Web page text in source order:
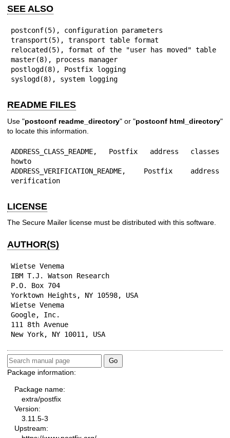
SEE ALSO
postconf(5), configuration parameters
transport(5), transport table format
relocated(5), format of the "user has moved" table
master(8), process manager
postlogd(8), Postfix logging
syslogd(8), system logging
README FILES
Use "postconf readme_directory" or "postconf html_directory"
to locate this information.
ADDRESS_CLASS_README, Postfix address classes
howto
ADDRESS_VERIFICATION_README, Postfix address
verification
LICENSE
The Secure Mailer license must be distributed with this software.
AUTHOR(S)
Wietse Venema
IBM T.J. Watson Research
P.O. Box 704
Yorktown Heights, NY 10598, USA
Wietse Venema
Google, Inc.
111 8th Avenue
New York, NY 10011, USA
Package information:
Package name:
extra/postfix
Version:
3.11.5-3
Upstream: